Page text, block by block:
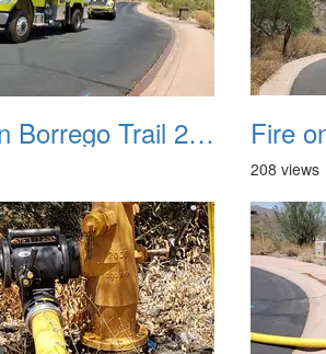
Fire on Borrego Trail 20230714 22
208 views